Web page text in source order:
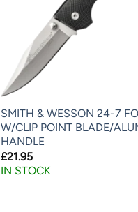
SMITH & WESSON 24-7
W/CLIP POINT BLADE/
HANDLE
£21.95
IN STOCK